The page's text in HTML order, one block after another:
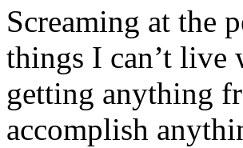
Screaming at the
things I can’t live
getting anything
accomplish